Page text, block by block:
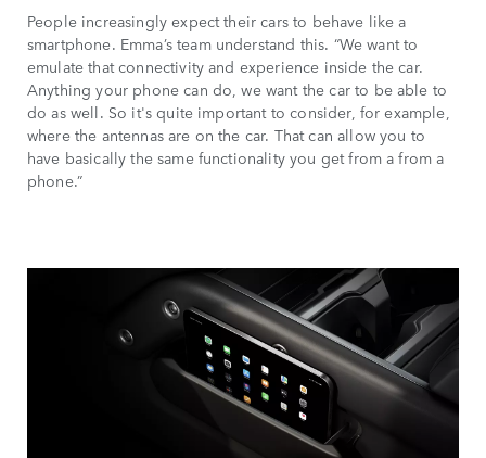
People increasingly expect their cars to behave like a
smartphone. Emma’s team understand this. “We want to
emulate that connectivity and experience inside the car.
Anything your phone can do, we want the car to be able to
do as well. So it's quite important to consider, for example,
where the antennas are on the car. That can allow you to
have basically the same functionality you get from a from a
phone.”